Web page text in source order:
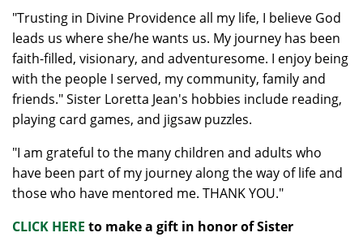
"Trusting in Divine Providence all my life, I believe God
leads us where she/he wants us. My journey has been
faith-filled, visionary, and adventuresome. I enjoy being
with the people I served, my community, family and
friends." Sister Loretta Jean's hobbies include reading,
playing card games, and jigsaw puzzles.
"I am grateful to the many children and adults who
have been part of my journey along the way of life and
those who have mentored me. THANK YOU."
CLICK HERE to make a gift in honor of Sister